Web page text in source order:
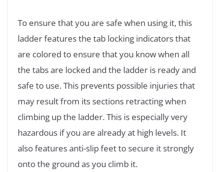
To ensure that you are safe when using it, this
ladder features the tab locking indicators that
are colored to ensure that you know when all
the tabs are locked and the ladder is ready and
safe to use. This prevents possible injuries that
may result from its sections retracting when
climbing up the ladder. This is especially very
hazardous if you are already at high levels. It
also features anti-slip feet to secure it strongly
onto the ground as you climb it.